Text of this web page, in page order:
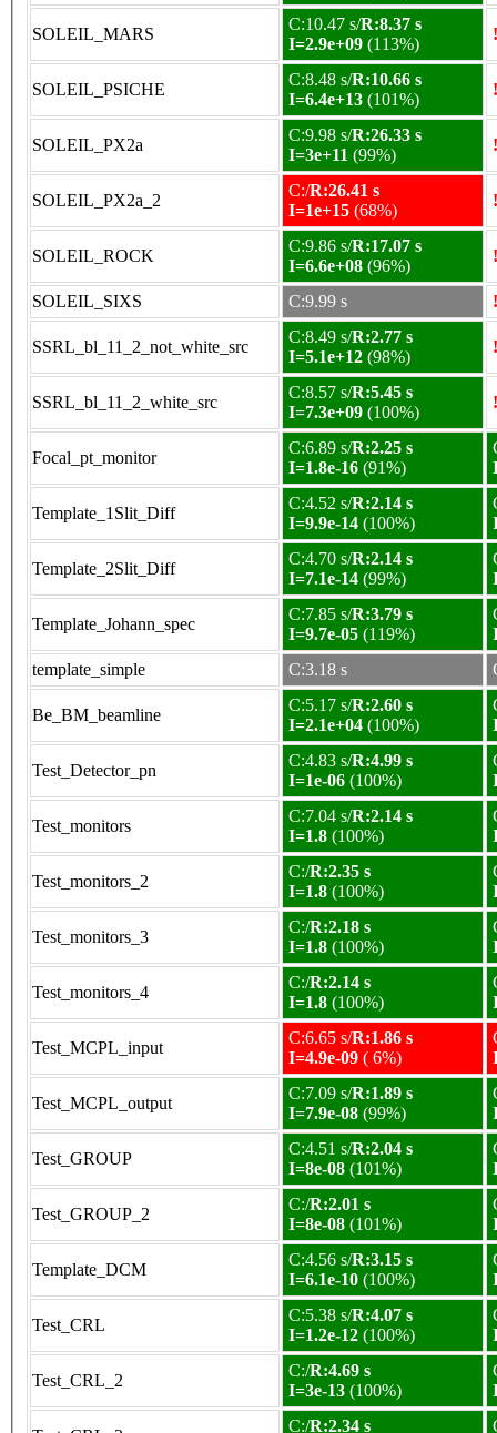
SOLEIL_MARS
C:10.47 s/R:8.37 s
I=2.9e+09 (113%)
SOLEIL_PSICHE
C:8.48 s/R:10.66 s
I=6.4e+13 (101%)
SOLEIL_PX2a
C:9.98 s/R:26.33 s
I=3e+11 (99%)
SOLEIL_PX2a_2
C:/R:26.41 s
I=1e+15 (68%)
SOLEIL_ROCK
C:9.86 s/R:17.07 s
I=6.6e+08 (96%)
SOLEIL_SIXS C:9.99 s
SSRL_bl_11_2_not_white_src
C:8.49 s/R:2.77 s
I=5.1e+12 (98%)
SSRL_bl_11_2_white_src
C:8.57 s/R:5.45 s
I=7.3e+09 (100%)
Focal_pt_monitor
C:6.89 s/R:2.25 s
I=1.8e-16 (91%)
Template_1Slit_Diff
C:4.52 s/R:2.14 s
I=9.9e-14 (100%)
Template_2Slit_Diff
C:4.70 s/R:2.14 s
I=7.1e-14 (99%)
Template_Johann_spec
C:7.85 s/R:3.79 s
I=9.7e-05 (119%)
template_simple
C:3.18 s
Be_BM_beamline
C:5.17 s/R:2.60 s
I=2.1e+04 (100%)
Test_Detector_pn
C:4.83 s/R:4.99 s
I=1e-06 (100%)
Test_monitors
C:7.04 s/R:2.14 s
I=1.8 (100%)
Test_monitors_2
C:/R:2.35 s
I=1.8 (100%)
Test_monitors_3
C:/R:2.18 s
I=1.8 (100%)
Test_monitors_4
C:/R:2.14 s
I=1.8 (100%)
Test_MCPL_input
C:6.65 s/R:1.86 s
I=4.9e-09 ( 6%)
Test_MCPL_output
C:7.09 s/R:1.89 s
I=7.9e-08 (99%)
Test_GROUP
C:4.51 s/R:2.04 s
I=8e-08 (101%)
Test_GROUP_2
C:/R:2.01 s
I=8e-08 (101%)
Template_DCM
C:4.56 s/R:3.15 s
I=6.1e-10 (100%)
Test_CRL
C:5.38 s/R:4.07 s
I=1.2e-12 (100%)
Test_CRL_2
C:/R:4.69 s
I=3e-13 (100%)
C:/R:2.34 s